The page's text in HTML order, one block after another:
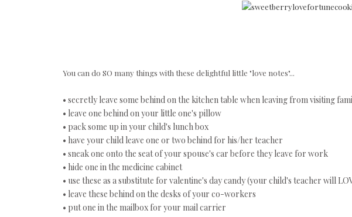
You can do SO many things with these delightful little "love notes"...
• secretly leave some behind on the kitchen table when leaving from visiting
• leave one behind on your little one's pillow
• pack some up in your child's lunch box
• have your child leave one or two behind for his/her teacher
• sneak one onto the seat of your spouse's car before they leave for work
• hide one in the medicine cabinet
• use these as a substitute for valentine's day candy (your child's teacher will
• leave these behind on the desks of your co-workers
• put one in the mailbox for your mail carrier